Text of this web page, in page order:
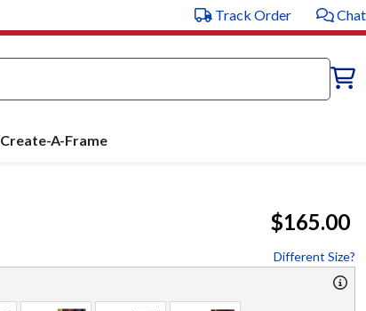
Track Order Chat
Create-A-Frame
$165.00
Different Size?